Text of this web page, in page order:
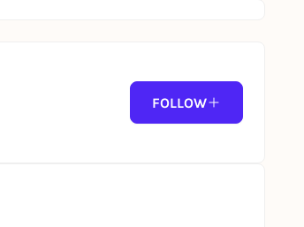
FOLLOW